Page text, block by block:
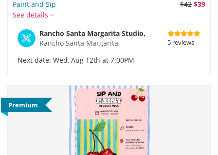
$42 $39
Paint and Sip
See details
Rancho Santa Margarita Studio,
Rancho Santa Margarita
5 reviews
Next date: Wed, Aug 12th at 7:00PM
Premium